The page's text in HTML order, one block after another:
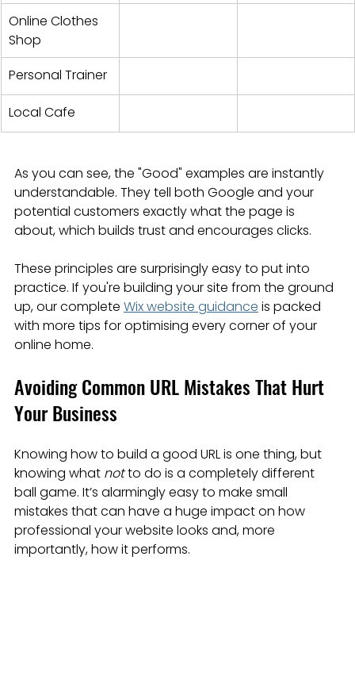
Online Clothes
Shop
Personal Trainer
Local Cafe
As you can see, the "Good" examples are instantly
understandable. They tell both Google and your
potential customers exactly what the page is
about, which builds trust and encourages clicks.
These principles are surprisingly easy to put into
practice. If you're building your site from the ground
up, our complete Wix website guidance is packed
with more tips for optimising every corner of your
online home.
Avoiding Common URL Mistakes That Hurt
Your Business
Knowing how to build a good URL is one thing, but
knowing what not to do is a completely different
ball game. It’s alarmingly easy to make small
mistakes that can have a huge impact on how
professional your website looks and, more
importantly, how it performs.